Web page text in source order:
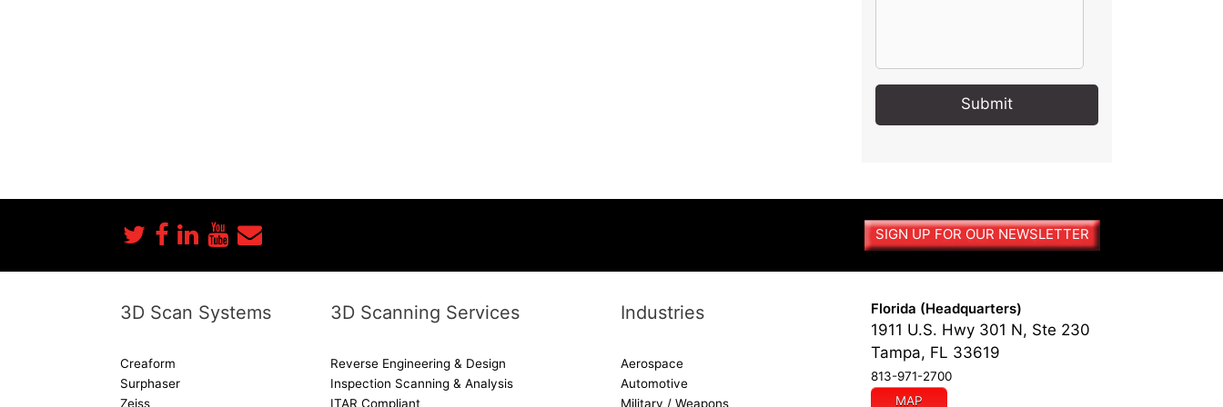
e
r
n
v
e
SIGN UP FOR OUR NEWSLETTER
3D Scan Systems
Creaform
Surphaser
Zeiss
3D Scanning Services
Reverse Engineering & Design
Inspection Scanning & Analysis
ITAR Compliant
Industries
Aerospace
Automotive
Military / Weapons
Florida (Headquarters)
1911 U.S. Hwy 301 N, Ste 230
Tampa, FL 33619
813-971-2700
MAP